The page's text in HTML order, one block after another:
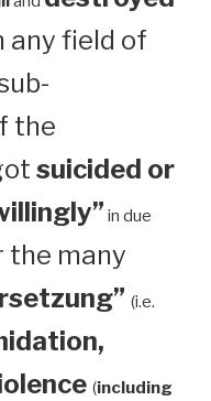
any field of
the
suicided or
in due
the many
(i.e.
(including